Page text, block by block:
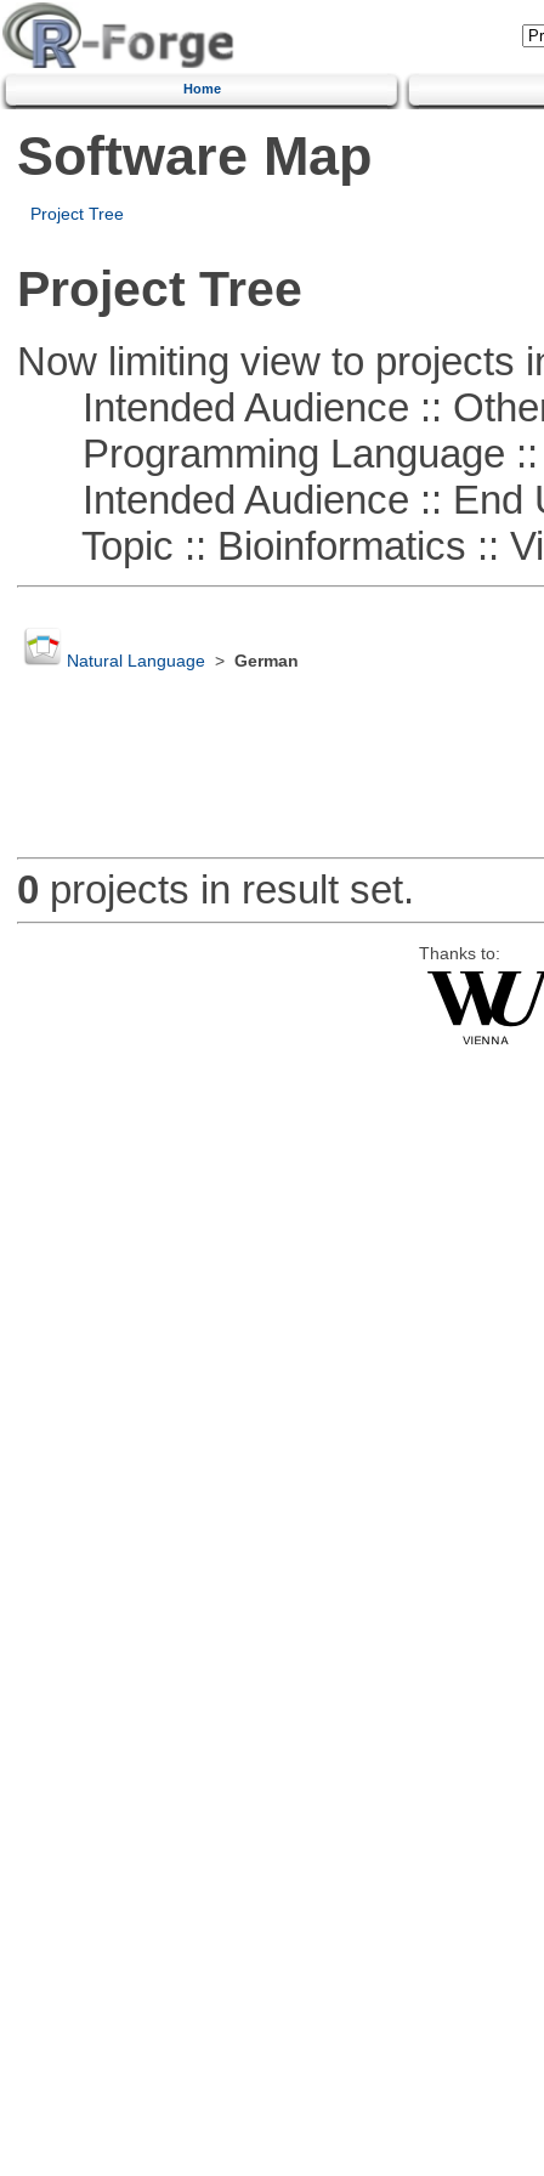
Home
Software Map
Project Tree
Project Tree
Now limiting view to projects
Intended Audience ::
Programming Language ::
Intended Audience :: End
Topic :: Bioinformatics ::
Natural Language> German
0 projects in result set.
Thanks to: